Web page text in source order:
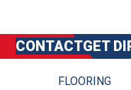
CONTACTGET
FLOORING